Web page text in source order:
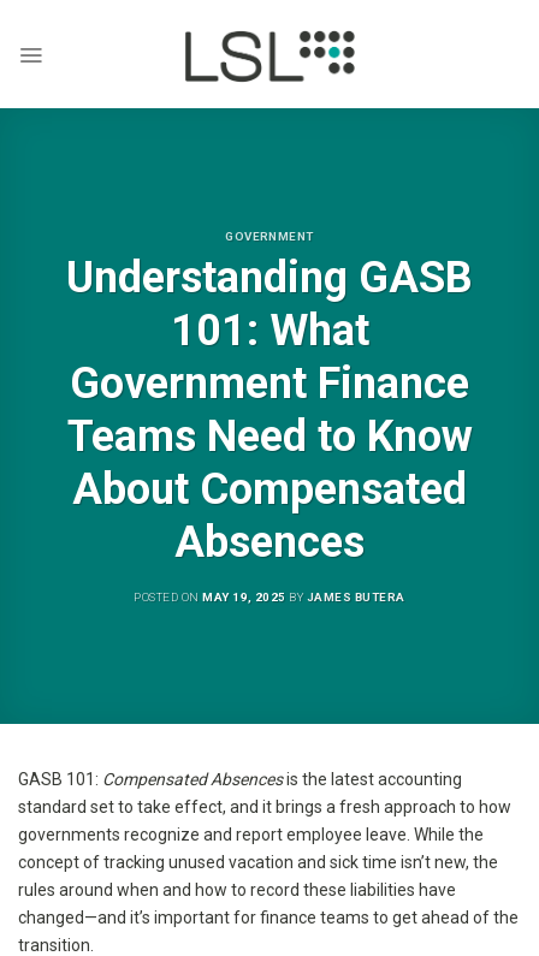
content
GOVERNMENT
Understanding GASB
101: What
Government Finance
Teams Need to Know
About Compensated
Absences
POSTED ONMAY 19, 2025 BYJAMES BUTERA
GASB 101: Compensated Absencesis the latest accounting
standard set to take effect, and it brings a fresh approach to how
governments recognize and report employee leave. While the
concept of tracking unused vacation and sick time isn’t new, the
rules around when and how to record these liabilities have
changed—and it’s important for finance teams to get ahead of the
transition.